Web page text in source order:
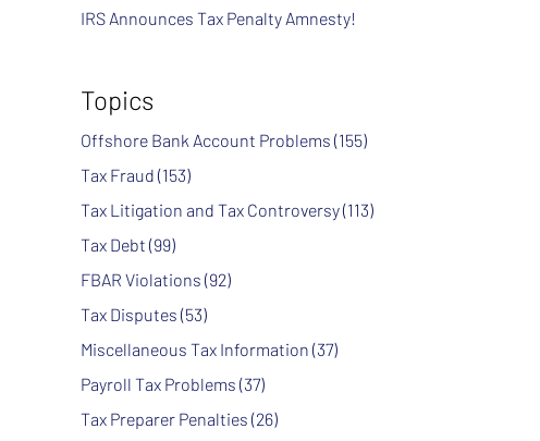
IRS Announces Tax Penalty Amnesty!
Topics
Offshore Bank Account Problems (155)
Tax Fraud (153)
Tax Litigation and Tax Controversy(113)
Tax Debt (99)
FBAR Violations (92)
Tax Disputes (53)
Miscellaneous Tax Information (37)
Payroll Tax Problems (37)
Tax Preparer Penalties (26)